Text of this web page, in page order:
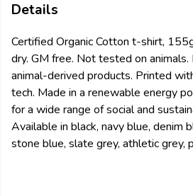
Details
Certified Organic Cotton t-shirt,
dry. GM free. Not tested on
animal-derived products. Printed
tech. Made in a renewable energy
for a wide range of social and
Available in black, navy blue, denim
stone blue, slate grey, athletic grey,